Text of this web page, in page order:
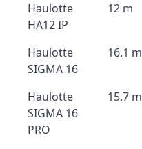
Haulotte
HA12 IP
12 m
Haulotte
SIGMA 16
16.1 m
Haulotte
SIGMA 16
PRO
15.7 m